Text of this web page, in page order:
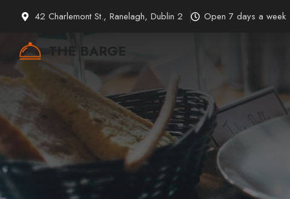
content
42 Charlemont St., Ranelagh, Dublin 2 Open 7 days a week
THE BARGE